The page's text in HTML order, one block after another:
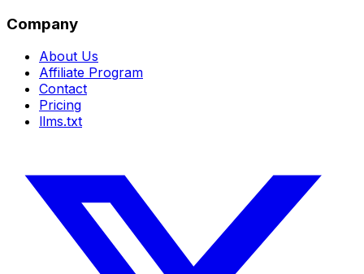
Company
About Us
Affiliate Program
Contact
Pricing
llms.txt